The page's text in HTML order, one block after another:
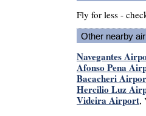
Fly for less -
Other nearby
Navegantes
Afonso Pena
Bacacheri
Hercilio Luz
Videira Airport,